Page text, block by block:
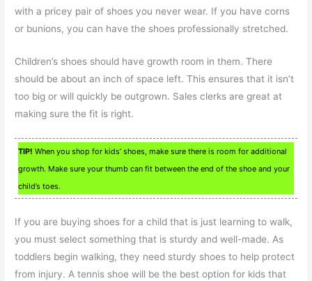
with a pricey pair of shoes you never wear. If you have corns
or bunions, you can have the shoes professionally stretched.
Children’s shoes should have growth room in them. There
should be about an inch of space left. This ensures that it isn’t
too big or will quickly be outgrown. Sales clerks are great at
making sure the fit is right.
TIP! When you shop for kids’ shoes, make sure there is room for additional
growth. Make sure your thumb can fit between the end of the shoe and your
child’s toes.
If you are buying shoes for a child that is just learning to walk,
you must select something that is sturdy and well-made. As
toddlers begin walking, they need sturdy shoes to help protect
from injury. A tennis shoe will be the best option for kids that